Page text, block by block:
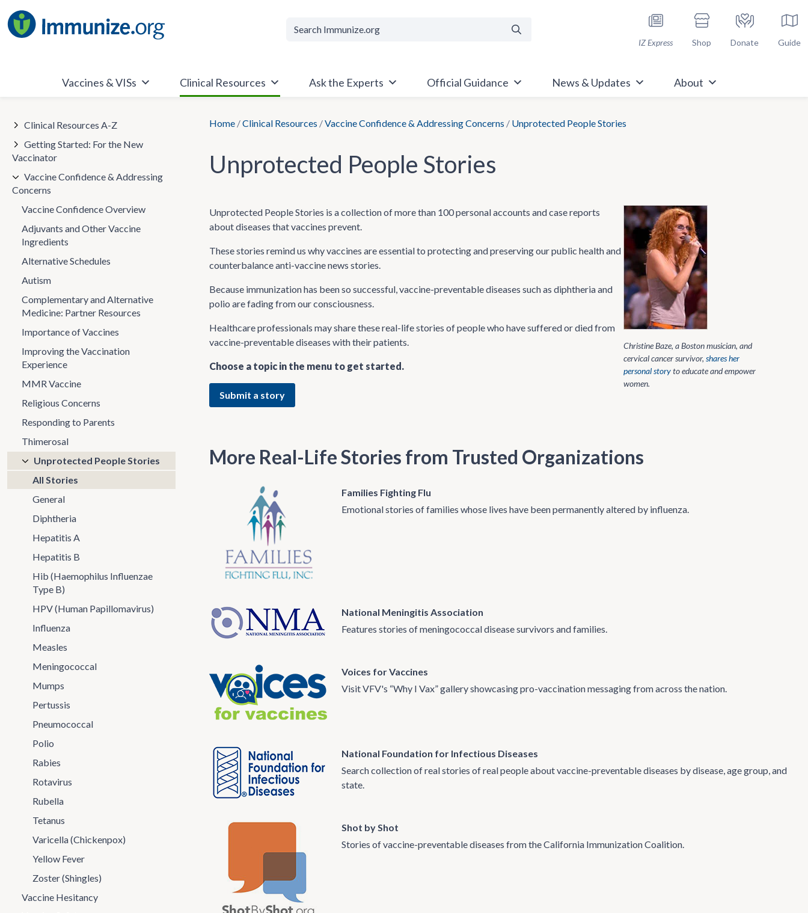
to
content
IZ Express Shop Donate Guide
Vaccines & VISs Clinical Resources Ask the Experts Official Guidance News & Updates About
Home /Clinical Resources /Vaccine Confidence & Addressing Concerns / Unprotected People Stories
Unprotected People Stories
Unprotected People Stories is a collection of more than 100 personal accounts and case reports
about diseases that vaccines prevent.
These stories remind us why vaccines are essential to protecting and preserving our public health and
counterbalance anti-vaccine news stories.
Because immunization has been so successful, vaccine-preventable diseases such as diphtheria and
polio are fading from our consciousness.
Healthcare professionals may share these real-life stories of people who have suffered or died from
vaccine-preventable diseases with their patients.
Choose a topic in the menu to get started.
Submit a story
Christine Baze, a Boston musician, and
cervical cancer survivor, shares her
personal storyto educate and empower
women.
More Real-Life Stories from Trusted Organizations
Families Fighting Flu
Emotional stories of families whose lives have been permanently altered by influenza.
National Meningitis Association
Features stories of meningococcal disease survivors and families.
Voices for Vaccines
Visit VFV's “Why I Vax” gallery showcasing pro-vaccination messaging from across the nation.
National Foundation for Infectious Diseases
Search collection of real stories of real people about vaccine-preventable diseases by disease, age group, and
state.
Shot by Shot
Stories of vaccine-preventable diseases from the California Immunization Coalition.
Clinical Resources A-Z
Getting Started: For the New
Vaccinator
Vaccine Confidence & Addressing
Concerns
Vaccine Confidence Overview
Adjuvants and Other Vaccine
Ingredients
Alternative Schedules
Autism
Complementary and Alternative
Medicine: Partner Resources
Importance of Vaccines
Improving the Vaccination
Experience
MMR Vaccine
Religious Concerns
Responding to Parents
Thimerosal
Unprotected People Stories
All Stories
General
Diphtheria
Hepatitis A
Hepatitis B
Hib (Haemophilus Influenzae
Type B)
HPV (Human Papillomavirus)
Influenza
Measles
Meningococcal
Mumps
Pertussis
Pneumococcal
Polio
Rabies
Rotavirus
Rubella
Tetanus
Varicella (Chickenpox)
Yellow Fever
Zoster (Shingles)
Vaccine Hesitancy